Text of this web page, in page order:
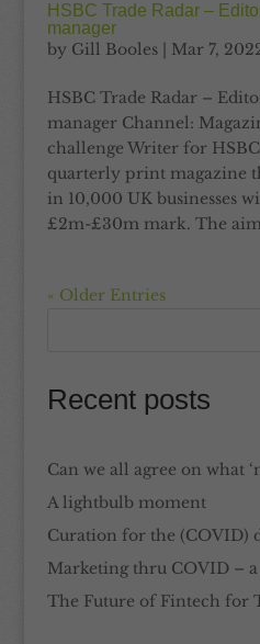
HSBC Trade Radar –
manager
by Gill Booles| Mar 7,
HSBC Trade Radar –
manager Channel:
challenge Writer for
quarterly print magazine
in 10,000 UK businesses
£2m-£30m mark. The
« Older Entries
Recent posts
Can we all agree on what
A lightbulb moment
Curation for the (COVID)
Marketing thru COVID –
The Future of Fintech for